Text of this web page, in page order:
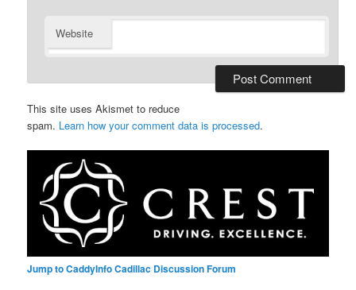
Website
This site uses Akismet to reduce
spam. Learn how your comment data is processed.
Jump to CaddyInfo Cadillac Discussion Forum